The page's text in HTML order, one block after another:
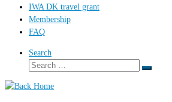
IWA DK travel grant
Membership
FAQ
Search
Search
Search